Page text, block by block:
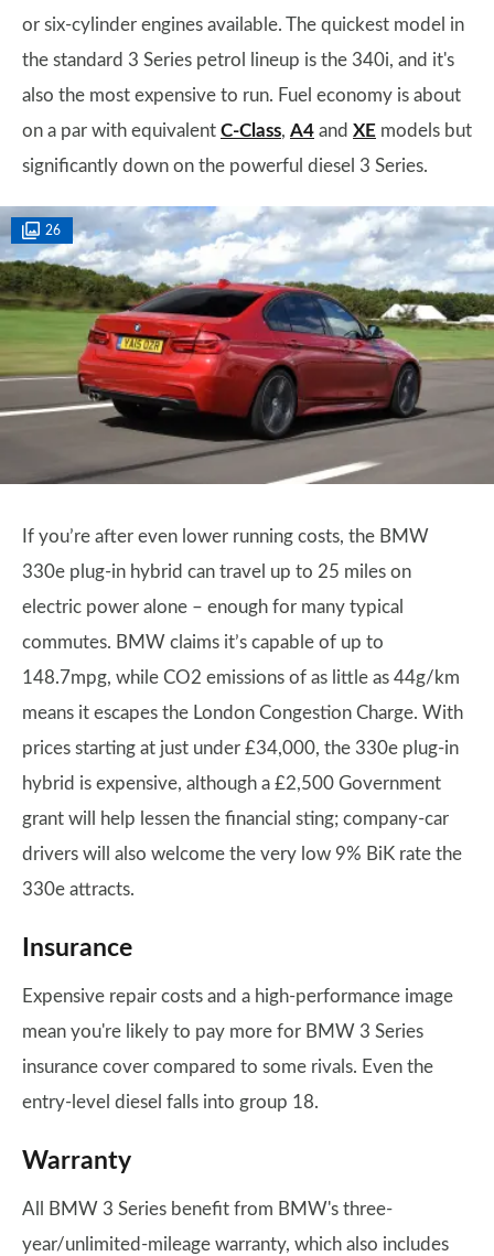
or six-cylinder engines available. The quickest model in
the standard 3 Series petrol lineup is the 340i, and it's
also the most expensive to run. Fuel economy is about
on a par with equivalent C-Class, A4 and XE models but
significantly down on the powerful diesel 3 Series.
26
If you’re after even lower running costs, the BMW
330e plug-in hybrid can travel up to 25 miles on
electric power alone – enough for many typical
commutes. BMW claims it’s capable of up to
148.7mpg, while CO2 emissions of as little as 44g/km
means it escapes the London Congestion Charge. With
prices starting at just under £34,000, the 330e plug-in
hybrid is expensive, although a £2,500 Government
grant will help lessen the financial sting; company-car
drivers will also welcome the very low 9% BiK rate the
330e attracts.
Insurance
Expensive repair costs and a high-performance image
mean you're likely to pay more for BMW 3 Series
insurance cover compared to some rivals. Even the
entry-level diesel falls into group 18.
Warranty
All BMW 3 Series benefit from BMW's three-
year/unlimited-mileage warranty, which also includes